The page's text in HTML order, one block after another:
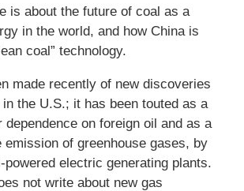
is about the future of coal as a
in the world, and how China is
coal” technology.
made recently of new discoveries
the U.S.; it has been touted as a
dependence on foreign oil and as a
emission of greenhouse gases, by
powered electric generating plants.
not write about new gas